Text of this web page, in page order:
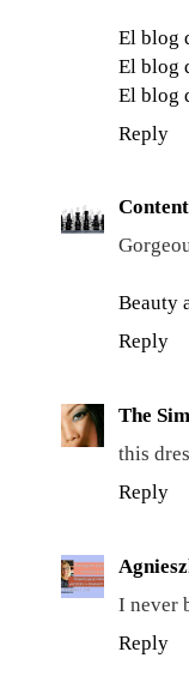
El blog
El blog
El blog
Reply
Beauty
Reply
The
this
Reply
I never
Reply